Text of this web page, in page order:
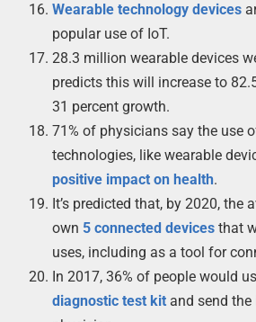
Wearable technology devices
popular use of IoT.
28.3 million wearable devices
predicts this will increase to
31 percent growth.
71% of physicians say the use
technologies, like wearable
positive impact on health.
It’s predicted that, by 2020, the
own 5 connected devicesthat
uses, including as a tool for
In 2017, 36% of people would
diagnostic test kitand send the